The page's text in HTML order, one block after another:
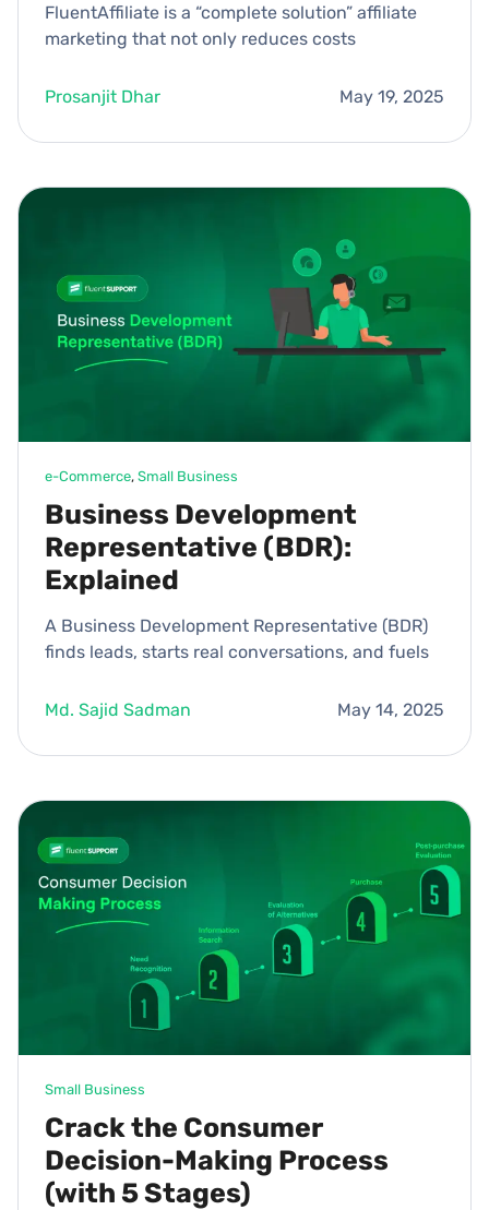
FluentAffiliate is a “complete solution” affiliate
marketing that not only reduces costs
Prosanjit Dhar May 19, 2025
e-Commerce, Small Business
Business Development
Representative (BDR):
Explained
A Business Development Representative (BDR)
finds leads, starts real conversations, and fuels
Md. Sajid Sadman May 14, 2025
Small Business
Crack the Consumer
Decision-Making Process
(with 5 Stages)